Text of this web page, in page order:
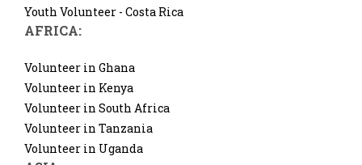
Youth Volunteer - Costa Rica
AFRICA:
Volunteer in Ghana
Volunteer in Kenya
Volunteer in South Africa
Volunteer in Tanzania
Volunteer in Uganda